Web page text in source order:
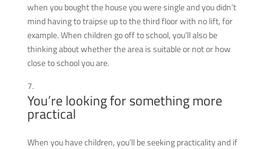
when you bought the house you were single and you didn’t
mind having to traipse up to the third floor with no lift, for
example. When children go off to school, you’ll also be
thinking about whether the area is suitable or not or how
close to school you are.
You’re looking for something more
practical
When you have children, you’ll be seeking practicality and if